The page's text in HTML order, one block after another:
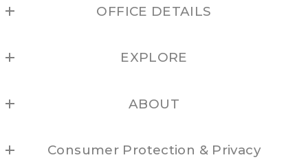
OFFICE DETAILS
(877) 505-6673
EXPLORE
Los Alamos
Santa Fe
ABOUT
Brokers
Consumer Protection & Privacy